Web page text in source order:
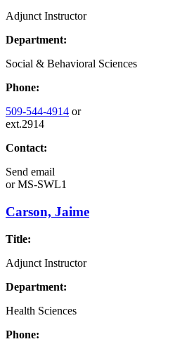
Adjunct Instructor
Department:
Social & Behavioral Sciences
Phone:
509-544-4914 or
ext.2914
Contact:
Send email
orMS-SWL1
Carson, Jaime
Title:
Adjunct Instructor
Department:
Health Sciences
Phone: